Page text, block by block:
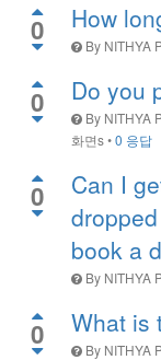
0 How
By NITHYA
0 Do you
By NITHYA
화면s•0 응답
0
Can I
book a
By NITHYA
0 What is
By NITHYA